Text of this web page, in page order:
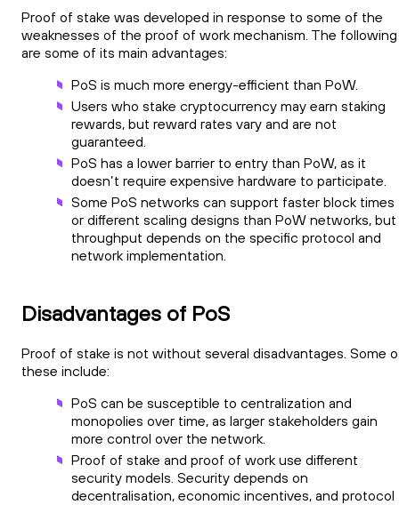
Proof of stake was developed in response to some of the
weaknesses of the proof of work mechanism. The following
are some of its main advantages:
PoS is much more energy-efficient than PoW.
Users who stake cryptocurrency may earn staking
rewards, but reward rates vary and are not
guaranteed.
PoS has a lower barrier to entry than PoW, as it
doesn’t require expensive hardware to participate.
Some PoS networks can support faster block times
or different scaling designs than PoW networks, but
throughput depends on the specific protocol and
network implementation.
Disadvantages of PoS
Proof of stake is not without several disadvantages. Some
these include:
PoS can be susceptible to centralization and
monopolies over time, as larger stakeholders gain
more control over the network.
Proof of stake and proof of work use different
security models. Security depends on
decentralisation, economic incentives, and protocol